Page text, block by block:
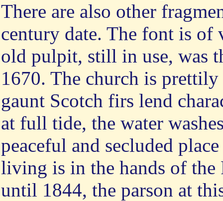
There are also other
century date. The font is
old pulpit, still in use, was
1670. The church is
gaunt Scotch firs lend
at full tide, the water
peaceful and secluded
living is in the hands of the
until 1844, the parson at